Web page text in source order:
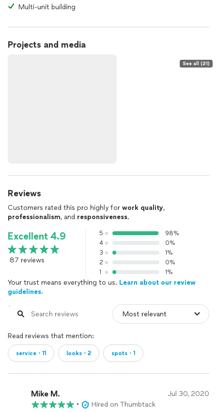
Multi-unit building
Projects and media
See all (21)
Reviews
Customers rated this pro highly for work quality,
professionalism, and responsiveness.
Excellent 4.9
87 reviews
5
98%
4
0%
3
1%
2
0%
1
1%
Your trust means everything to us. Learn about our review
guidelines.
Read reviews that mention:
service・11 looks・2 spots・1
Mike M. Jul 30, 2020
• Hired on Thumbtack